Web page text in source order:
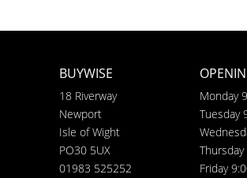
BUYWISE
18 Riverway
Newport
Isle of Wight
PO30 5UX
01983 525252
Monday
Tuesday
Friday